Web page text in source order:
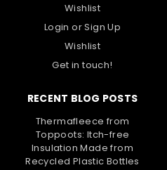
Wishlist
Login orSign Up
Wishlist
Get in touch!
RECENT BLOG POSTS
Thermafleece from
Toppoots: Itch-free
Insulation Made from
Recycled Plastic Bottles